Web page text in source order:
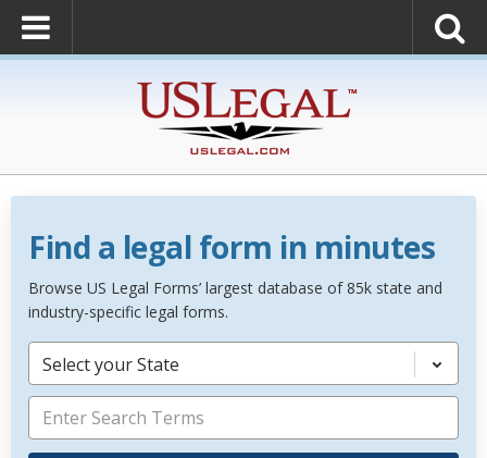
Find a legal form in minutes
Browse US Legal Forms’ largest database of 85k state and
industry-specific legal forms.
Select your State